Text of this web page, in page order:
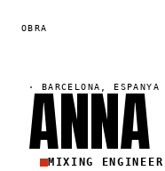
OBRA
· BARCELONA, ESPANYA
ANNA
MIXING ENGINEER